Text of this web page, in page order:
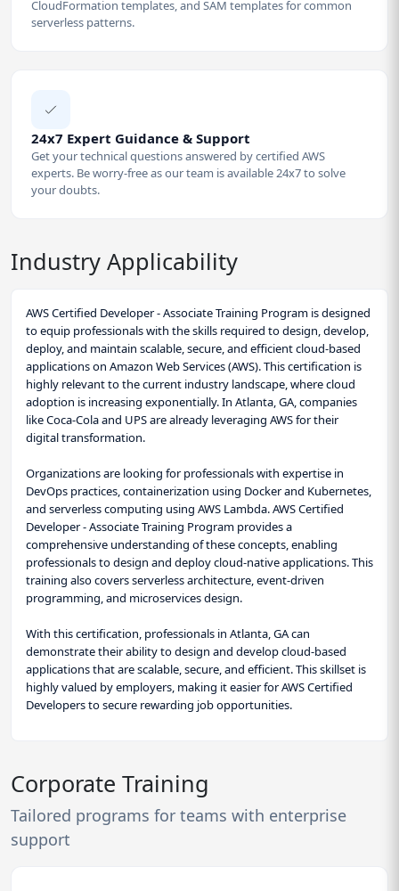
CloudFormation templates, and SAM templates for common
serverless patterns.
24x7 Expert Guidance & Support
Get your technical questions answered by certified AWS
experts. Be worry-free as our team is available 24x7 to solve
your doubts.
Industry Applicability
AWS Certified Developer - Associate Training Program is designed
to equip professionals with the skills required to design, develop,
deploy, and maintain scalable, secure, and efficient cloud-based
applications on Amazon Web Services (AWS). This certification is
highly relevant to the current industry landscape, where cloud
adoption is increasing exponentially. In Atlanta, GA, companies
like Coca-Cola and UPS are already leveraging AWS for their
digital transformation.
Organizations are looking for professionals with expertise in
DevOps practices, containerization using Docker and Kubernetes,
and serverless computing using AWS Lambda. AWS Certified
Developer - Associate Training Program provides a
comprehensive understanding of these concepts, enabling
professionals to design and deploy cloud-native applications. This
training also covers serverless architecture, event-driven
programming, and microservices design.
With this certification, professionals in Atlanta, GA can
demonstrate their ability to design and develop cloud-based
applications that are scalable, secure, and efficient. This skillset is
highly valued by employers, making it easier for AWS Certified
Developers to secure rewarding job opportunities.
Corporate Training
Tailored programs for teams with enterprise
support